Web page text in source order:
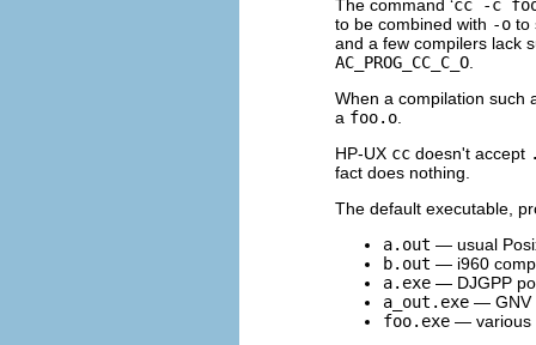
The command ‘cc -c
to be combined with -o to
and a few compilers lack
AC_PROG_CC_C_O
When a compilation such
a foo.o
HP-UX cc doesn't accept
fact does nothing.
The default executable,
a.out — usual
b.out — i960
a.exe — DJGPP
a_out.exe — GNV
foo.exe — various